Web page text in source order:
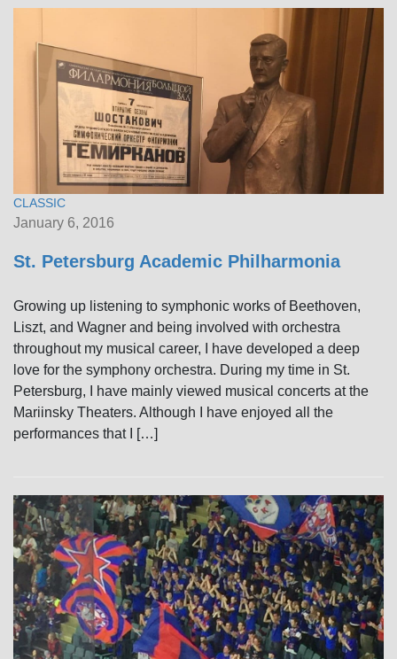
CLASSIC
January 6, 2016
St. Petersburg Academic Philharmonia
Growing up listening to symphonic works of Beethoven,
Liszt, and Wagner and being involved with orchestra
throughout my musical career, I have developed a deep
love for the symphony orchestra. During my time in St.
Petersburg, I have mainly viewed musical concerts at the
Mariinsky Theaters. Although I have enjoyed all the
performances that I […]